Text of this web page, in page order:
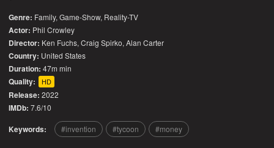
Genre: Family,Game-Show, Reality-TV
Actor: Phil Crowley
Director: Ken Fuchs, Craig Spirko, Alan Carter
Country: United States
Duration: 47m min
Quality: HD
Release: 2022
IMDb: 7.6/10
Keywords: invention tycoon money